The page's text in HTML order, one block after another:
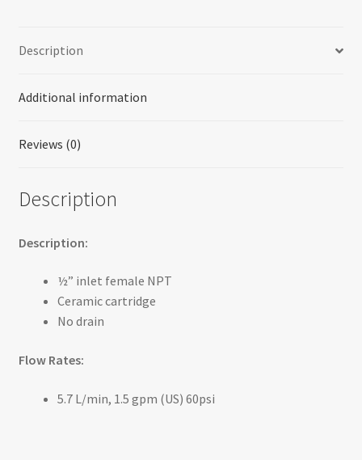
Description
Additional information
Reviews (0)
Description
Description:
½” inlet female NPT
Ceramic cartridge
No drain
Flow Rates:
5.7 L/min, 1.5 gpm (US) 60psi